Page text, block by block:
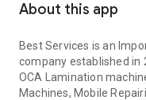
About this app
Best Services is an
company established in
OCA Lamination
Machines, Mobile